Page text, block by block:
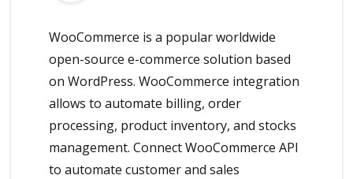
WooCommerce is a popular worldwide
open-source e-commerce solution based
on WordPress. WooCommerce integration
allows to automate billing, order
processing, product inventory, and stocks
management. Connect WooCommerce API
to automate customer and sales